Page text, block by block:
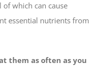
of which can cause
essential nutrients from
them as often as you